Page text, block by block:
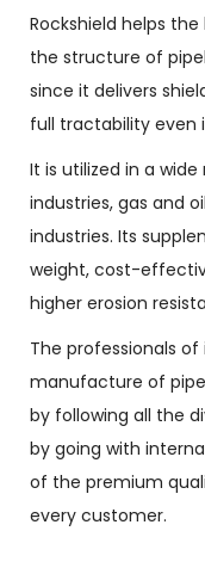
Rockshield helps
the structure of
since it delivers
full tractability even
It is utilized in a
industries, gas and
industries. Its
weight, cost-
higher erosion
The professionals
manufacture of
by following all the
by going with
of the premium
every customer.